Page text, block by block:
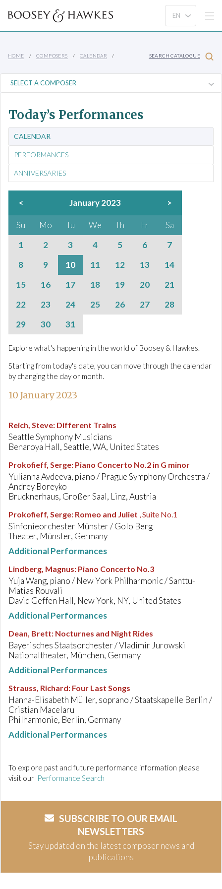
HOME COMPOSERS CALENDAR SEARCH CATALOGUE
Today’s Performances
CALENDAR
PERFORMANCES
ANNIVERSARIES
< January 2023 >
Su Mo Tu We Th Fr
Sa
1
2 3 4 5 6
7
8
9 10 11 12 13
14
15
16 17 18 19 20
21
22
23 24 25 26 27
28
29
30 31
Explore what's happening in the world of Boosey & Hawkes.
Starting from today's date, you can move through the calendar
by changing the day or month.
10 January 2023
Reich, Steve: Different Trains
Seattle Symphony Musicians
Benaroya Hall, Seattle, WA, United States
Prokofieff, Serge: Piano Concerto No.2 in G minor
Yulianna Avdeeva, piano / Prague Symphony Orchestra /
Andrey Boreyko
Brucknerhaus, Großer Saal, Linz, Austria
Prokofieff, Serge: Romeo and Juliet , Suite No.1
Sinfonieorchester Münster / Golo Berg
Theater, Münster, Germany
Additional Performances
Lindberg, Magnus: Piano Concerto No.3
Yuja Wang, piano / New York Philharmonic / Santtu-
Matias Rouvali
David Geffen Hall, New York, NY, United States
Additional Performances
Dean, Brett: Nocturnes and Night Rides
Bayerisches Staatsorchester / Vladimir Jurowski
Nationaltheater, München, Germany
Additional Performances
Strauss, Richard: Four Last Songs
Hanna-Elisabeth Müller, soprano / Staatskapelle Berlin /
Cristian Macelaru
Philharmonie, Berlin, Germany
Additional Performances
To explore past and future performance information please
visit our Performance Search
SUBSCRIBE TO OUR EMAIL
NEWSLETTERS
Stay updated on the latest composer news and
publications